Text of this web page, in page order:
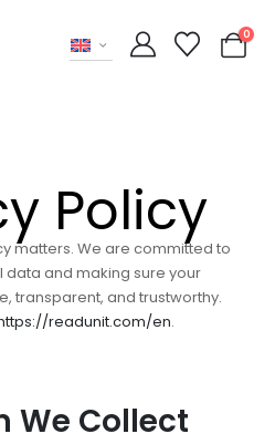
0
Policy
matters. We are committed to
and making sure your
transparent, and trustworthy.
readunit.com/en.
We Collect